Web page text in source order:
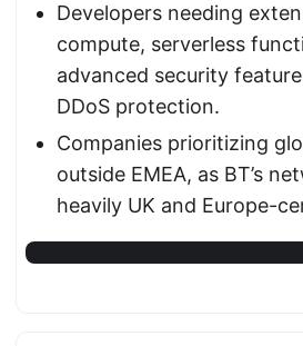
Developers needing
compute, serverless
advanced security
DDoS protection.
Companies prioritizing
outside EMEA, as BT’s
heavily UK and Europe-